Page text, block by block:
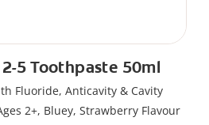
5 Toothpaste 50ml
Fluoride, Anticavity & Cavity
2+, Bluey, Strawberry Flavour